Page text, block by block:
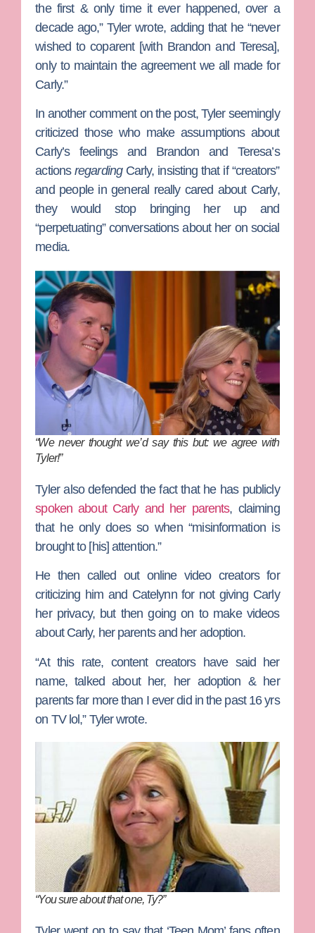
the first & only time it ever happened, over a
decade ago,” Tyler wrote, adding that he “never
wished to coparent [with Brandon and Teresa],
only to maintain the agreement we all made for
Carly.”
In another comment on the post, Tyler seemingly
criticized those who make assumptions about
Carly’s feelings and Brandon and Teresa’s
actionsregardingCarly, insisting that if “creators”
and people in general really cared about Carly,
they would stop bringing her up and
“perpetuating” conversations about her on social
media.
“We never thought we’d say this but: we agree with
Tyler!”
Tyler alsodefended the fact that he has publicly
spoken about Carly and her parents, claiming
that he only does so when “misinformation is
brought to [his] attention.”
He then called out online video creators for
criticizing him and Catelynn for not giving Carly
her privacy, but then going on to make videos
about Carly, her parents and her adoption.
“At this rate, content creators have said her
name, talked about her, her adoption & her
parents far more than I ever did in the past 16 yrs
on TV lol,” Tyler wrote.
“You sure about that one, Ty?”